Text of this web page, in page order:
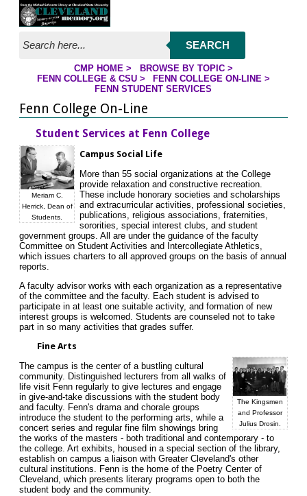
Jump to page contents
SEARCH
YOU ARE HERE:
CMP HOME > BROWSE BY TOPIC>
FENN COLLEGE & CSU> FENN COLLEGE ON-LINE >
FENN STUDENT SERVICES
Fenn College On-Line
Student Services at Fenn College
Meriam C.
Herrick, Dean of
Students.
Campus Social Life
More than 55 social organizations at the College
provide relaxation and constructive recreation.
These include honorary societies and scholarships
and extracurricular activities, professional societies,
publications, religious associations, fraternities,
sororities, special interest clubs, and student
government groups. All are under the guidance of the faculty
Committee on Student Activities and Intercollegiate Athletics,
which issues charters to all approved groups on the basis of annual
reports.
A faculty advisor works with each organization as a representative
of the committee and the faculty. Each student is advised to
participate in at least one suitable activity, and formation of new
interest groups is welcomed. Students are counseled not to take
part in so many activities that grades suffer.
Fine Arts
The Kingsmen
and Professor
Julius Drosin.
The campus is the center of a bustling cultural
community. Distinguished lecturers from all walks of
life visit Fenn regularly to give lectures and engage
in give-and-take discussions with the student body
and faculty. Fenn's drama and chorale groups
introduce the student to the performing arts, while a
concert series and regular fine film showings bring
the works of the masters - both traditional and contemporary - to
the college. Art exhibits, housed in a special section of the library,
establish on campus a liaison with Greater Cleveland's other
cultural institutions. Fenn is the home of the Poetry Center of
Cleveland, which presents literary programs open to both the
student body and the community.